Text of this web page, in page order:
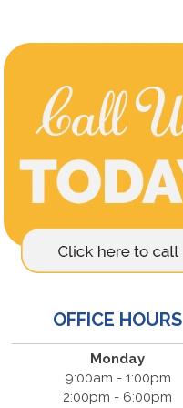
OFFICE HOURS
Monday
9:00am - 1:00pm
2:00pm - 6:00pm